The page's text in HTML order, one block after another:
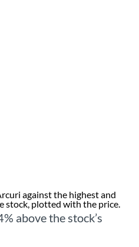
against the highest and
stock, plotted with the price.
above the stock’s